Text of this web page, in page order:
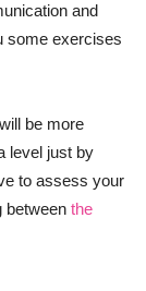
and
some exercises
be more
level just by
to assess your
between the